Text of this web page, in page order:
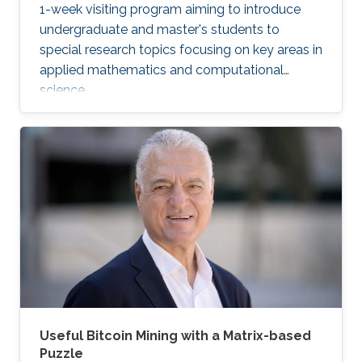
1-week visiting program aiming to introduce
undergraduate and master's students to
special research topics focusing on key areas in
applied mathematics and computational
science.
Useful Bitcoin Mining with a Matrix-based
Puzzle